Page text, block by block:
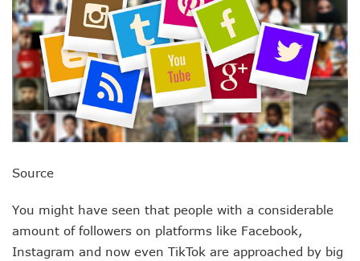
Source
You might have seen that people with a considerable
amount of followers on platforms like Facebook,
Instagram and now even TikTok are approached by big